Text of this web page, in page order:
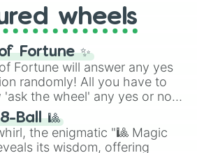
jackpot, theWinners zone
(The One Above All
Superman), Lovecraftian
,Cthulhu
The Scarlet King
Slayer), and fan-made
Skibidi Toiletmultiverse.
wheels
Fortune ✨
Fortune will answer any yes
randomly! All you have to
'ask the wheel' any yes or no
spin the wheel and you will
Ball 🎱
the enigmatic "🎱 Magic
its wisdom, offering